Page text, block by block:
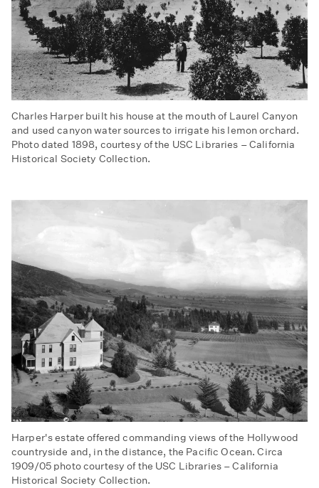
Charles Harper built his house at the mouth of Laurel Canyon
and used canyon water sources to irrigate his lemon orchard.
Photo dated 1898, courtesy of the USC Libraries – California
Historical Society Collection.
Harper's estate offered commanding views of the Hollywood
countryside and, in the distance, the Pacific Ocean. Circa
1909/05 photo courtesy of the USC Libraries – California
Historical Society Collection.